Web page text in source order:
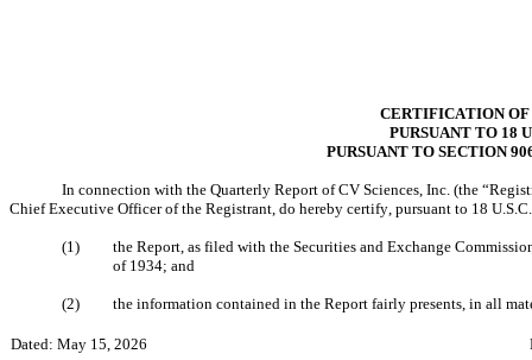
CERTIFICATION
PURSUANT TO 18
PURSUANT TO SECTION
In connection with the Quarterly Report of CV Sciences, Inc. (the
Chief Executive Officer of the Registrant, do hereby certify, pursuant to 18
(1)
the Report, as filed with the Securities and Exchange
of 1934; and
(2) the information contained in the Report fairly presents, in all
Dated: May 15, 2026